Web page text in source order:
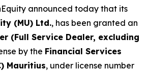
announced today that its
(MU) Ltd., has been granted an
(Full Service Dealer, excluding
by the Financial Services
Mauritius, under license number